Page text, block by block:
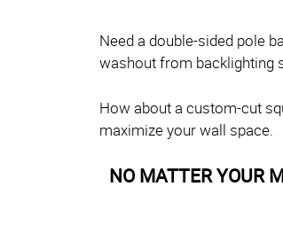
Need a double-sided pole
washout from backlighting
How about a custom-cut
maximize your wall space.
NO MATTER YOUR